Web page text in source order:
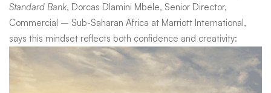
holiday
Standard Bank, Dorcas Dlamini Mbele, Senior Director,
Commercial – Sub-Saharan Africa at Marriott International,
says this mindset reflects both confidence and creativity: